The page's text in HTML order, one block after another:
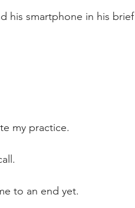
his smartphone in his brief
my practice.
to an end yet.